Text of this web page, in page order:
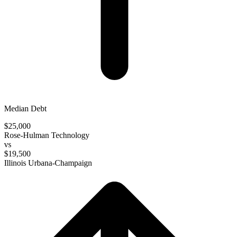
Median Debt
$25,000
Rose-Hulman Technology
vs
$19,500
Illinois Urbana-Champaign